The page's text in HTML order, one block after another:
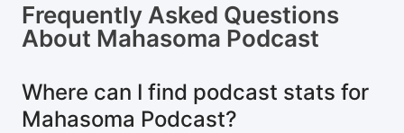
Frequently Asked Questions
About Mahasoma Podcast
Where can I find podcast stats for
Mahasoma Podcast?